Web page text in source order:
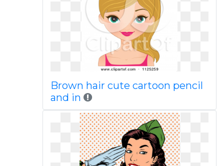
Brown hair cute cartoon pencil
and in